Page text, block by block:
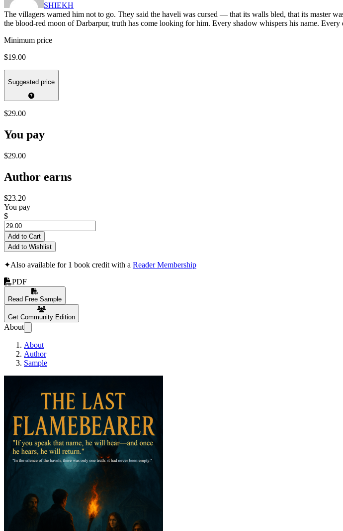
SHIEKH
The villagers warned him not to go. They said the haveli was cursed — that its walls bled, that its master
the blood-red moon of Darbarpur, truth has come looking for him. Every shadow whispers his name.
Minimum price
$19.00
Suggested price
$29.00
You pay
$29.00
Author earns
$23.20
You pay
$
Add to Cart
Add to Wishlist
✦Also available for 1 book credit with a Reader Membership
PDF
Read Free Sample
Get Community Edition
About
About
Author
Sample